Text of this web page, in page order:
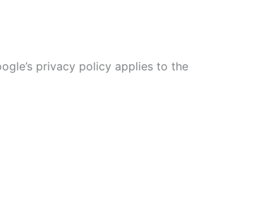
privacy policy applies to the